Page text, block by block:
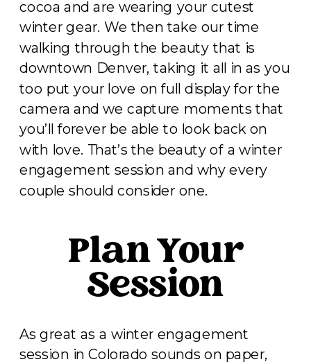
cocoa and are wearing your cutest
winter gear. We then take our time
walking through the beauty that is
downtown Denver, taking it all in as you
too put your love on full display for the
camera and we capture moments that
you’ll forever be able to look back on
with love. That’s the beauty of a winter
engagement session and why every
couple should consider one.
Plan Your
Session
As great as a winter engagement
session in Colorado sounds on paper,